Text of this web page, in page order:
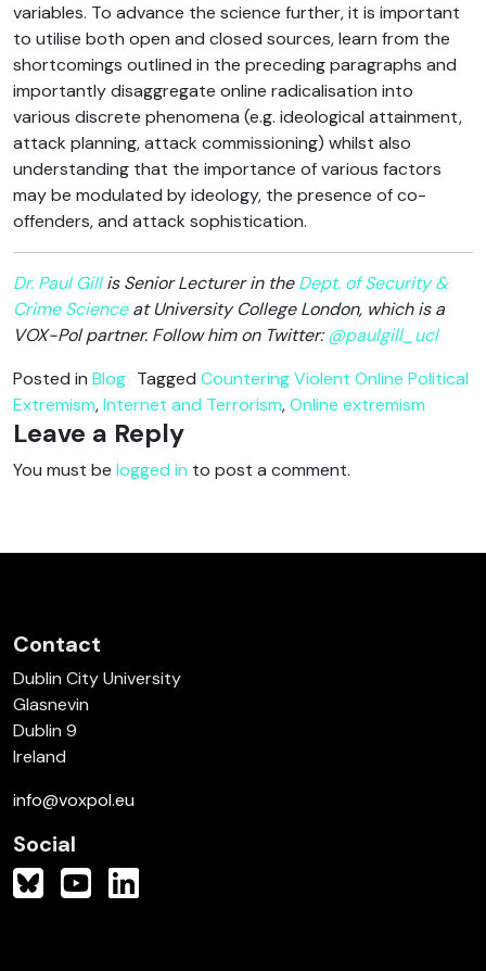
variables. To advance the science further, it is important
to utilise both open and closed sources, learn from the
shortcomings outlined in the preceding paragraphs and
importantly disaggregate online radicalisation into
various discrete phenomena (e.g. ideological attainment,
attack planning, attack commissioning) whilst also
understanding that the importance of various factors
may be modulated by ideology, the presence of co-
offenders, and attack sophistication.
Dr. Paul Gillis Senior Lecturer in theDept. of Security &
Crime Scienceat University College London, which is a
VOX-Pol partner. Follow him on Twitter:@paulgill_ucl
Posted in Blog Tagged Countering Violent Online Political
Extremism,Internet and Terrorism,Online extremism
Leave a Reply
You must be logged in to post a comment.
Contact
Dublin City University
Glasnevin
Dublin 9
Ireland
info@voxpol.eu
Social